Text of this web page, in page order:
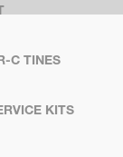
C TINES
KITS